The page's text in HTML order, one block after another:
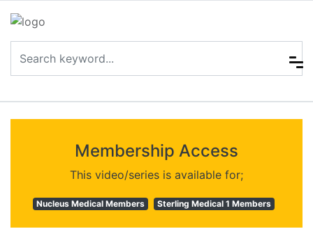
Membership Access
This video/series is available for;
Nucleus Medical Members Sterling Medical 1 Members